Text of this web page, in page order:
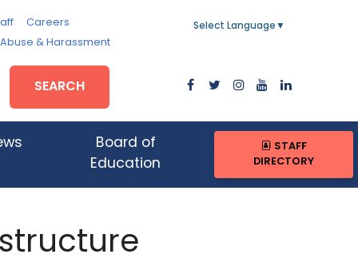
Careers
& Harassment
Select Language ▼
SEARCH
Board of
Education
STAFF
DIRECTORY